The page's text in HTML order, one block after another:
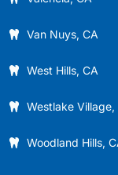
Van Nuys, CA
West Hills, CA
Westlake Village,
Woodland Hills,